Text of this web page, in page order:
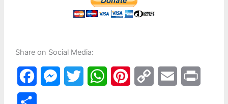
Share on Social Media:
a
W